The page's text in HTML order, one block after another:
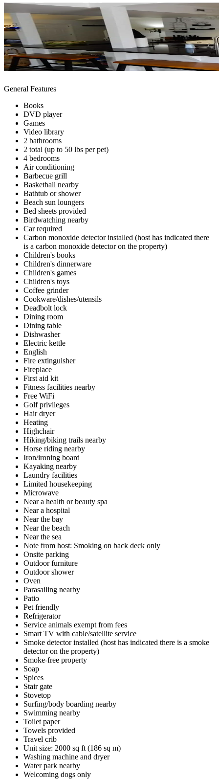
General Features
Books
DVD player
Games
Video library
2 bathrooms
2 total (up to 50 lbs per pet)
4 bedrooms
Air conditioning
Barbecue grill
Basketball nearby
Bathtub or shower
Beach sun loungers
Bed sheets provided
Birdwatching nearby
Car required
Carbon monoxide detector installed (host has indicated there
is a carbon monoxide detector on the property)
Children's books
Children's dinnerware
Children's games
Children's toys
Coffee grinder
Cookware/dishes/utensils
Deadbolt lock
Dining room
Dining table
Dishwasher
Electric kettle
English
Fire extinguisher
Fireplace
First aid kit
Fitness facilities nearby
Free WiFi
Golf privileges
Hair dryer
Heating
Highchair
Hiking/biking trails nearby
Horse riding nearby
Iron/ironing board
Kayaking nearby
Laundry facilities
Limited housekeeping
Microwave
Near a health or beauty spa
Near a hospital
Near the bay
Near the beach
Near the sea
Note from host: Smoking on back deck only
Onsite parking
Outdoor furniture
Outdoor shower
Oven
Parasailing nearby
Patio
Pet friendly
Refrigerator
Service animals exempt from fees
Smart TV with cable/satellite service
Smoke detector installed (host has indicated there is a smoke
detector on the property)
Smoke-free property
Soap
Spices
Stair gate
Stovetop
Surfing/body boarding nearby
Swimming nearby
Toilet paper
Towels provided
Travel crib
Unit size: 2000 sq ft (186 sq m)
Washing machine and dryer
Water park nearby
Welcoming dogs only